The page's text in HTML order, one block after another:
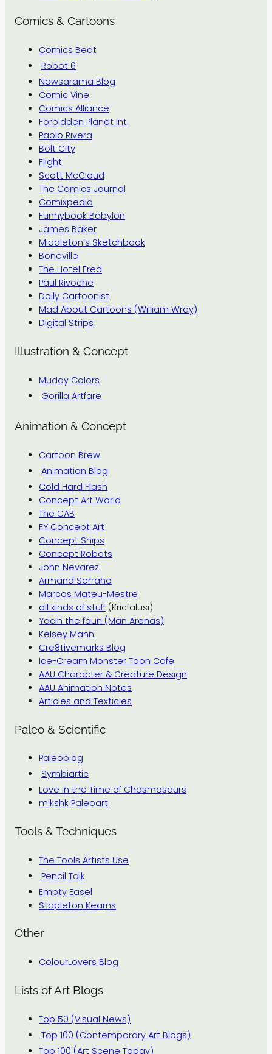
Comics & Cartoons
Comics Beat
Robot 6
Newsarama Blog
Comic Vine
Comics Alliance
Forbidden Planet Int.
Paolo Rivera
Bolt City
Flight
Scott McCloud
The Comics Journal
Comixpedia
Funnybook Babylon
James Baker
Middleton’s Sketchbook
Boneville
The Hotel Fred
Paul Rivoche
Daily Cartoonist
Mad About Cartoons (William Wray)
Digital Strips
Illustration & Concept
Muddy Colors
Gorilla Artfare
Animation & Concept
Cartoon Brew
Animation Blog
Cold Hard Flash
Concept Art World
The CAB
FY Concept Art
Concept Ships
Concept Robots
John Nevarez
Armand Serrano
Marcos Mateu-Mestre
all kinds of stuff (Kricfalusi)
Yacin the faun (Man Arenas)
Kelsey Mann
Cre8tivemarks Blog
Ice-Cream Monster Toon Cafe
AAU Character & Creature Design
AAU Animation Notes
Articles and Texticles
Paleo & Scientific
Paleoblog
Symbiartic
Love in the Time of Chasmosaurs
mlkshk Paleoart
Tools & Techniques
The Tools Artists Use
Pencil Talk
Empty Easel
Stapleton Kearns
Other
ColourLovers Blog
Lists of Art Blogs
Top 50 (Visual News)
Top 100 (Contemporary Art Blogs)
Top 100 (Art Scene Today)